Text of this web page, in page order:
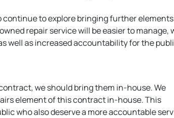
continue to explore bringing further
repair service will be easier to manage,
well as increased accountability for the
we should bring them in-house. We
element of this contract in-house. This
who also deserve a more accountable